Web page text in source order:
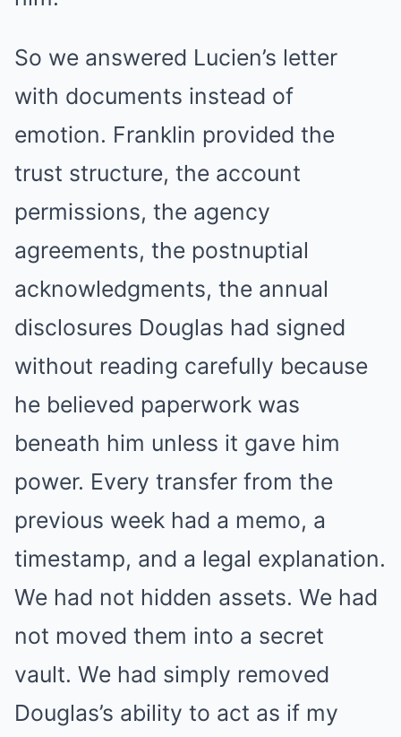
So we answered Lucien’s letter
with documents instead of
emotion. Franklin provided the
trust structure, the account
permissions, the agency
agreements, the postnuptial
acknowledgments, the annual
disclosures Douglas had signed
without reading carefully because
he believed paperwork was
beneath him unless it gave him
power. Every transfer from the
previous week had a memo, a
timestamp, and a legal explanation.
We had not hidden assets. We had
not moved them into a secret
vault. We had simply removed
Douglas’s ability to act as if my